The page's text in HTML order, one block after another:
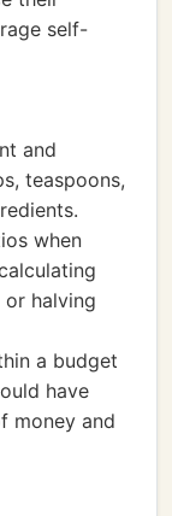
self-
and
teaspoons,
when
halving
a budget
have
money and